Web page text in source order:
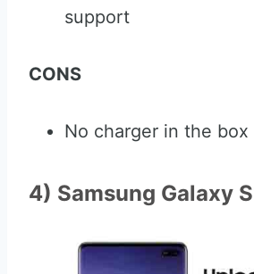
support
CONS
No charger in the box
4) Samsung Galaxy